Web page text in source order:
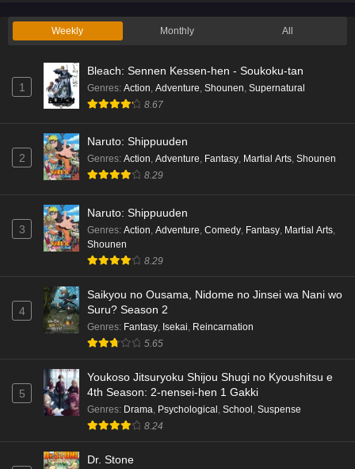
Eps 1 - Ep1 - May 19, 2026
Eps 7 - Ep7 - May 18, 2026
Eps 6 - Ep6 - May 18, 2026
Kami no Niwatsuki Kusunoki-tei Episode 5
Eps 5 - Ep5 - May 18, 2026
Kami no Niwatsuki Kusunoki-tei Episode 4
English Subbed
Eps 4 - Ep4 - May 18, 2026
Kami no Niwatsuki Kusunoki-tei Episode 3
English Subbed
Weekly Monthly All
1
Bleach: Sennen Kessen-hen - Soukoku-tan
Genres: Action Adventure Shounen Supernatural
8.67
2
Naruto: Shippuuden
Genres: Action, Adventure, Fantasy, Martial Arts, Shounen
8.29
3
Naruto: Shippuuden
Genres: Action, Adventure, Comedy, Fantasy, Martial Arts,
Shounen
8.29
4
Saikyou no Ousama, Nidome no Jinsei wa Nani wo
Suru? Season 2
Genres: Fantasy, Isekai, Reincarnation
5.65
5
Youkoso Jitsuryoku Shijou Shugi no Kyoushitsu e
4th Season: 2-nensei-hen 1 Gakki
Genres: Drama, Psychological , School , Suspense
8.24
Dr. Stone